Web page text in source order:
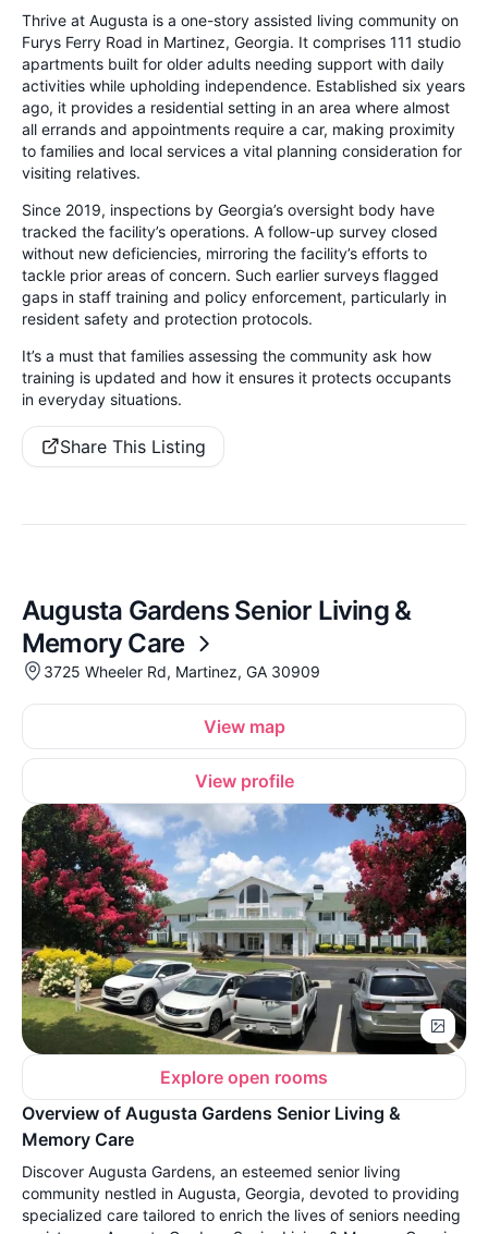
Thrive at Augusta is a one-story assisted living community on
Furys Ferry Road in Martinez, Georgia. It comprises 111 studio
apartments built for older adults needing support with daily
activities while upholding independence. Established six years
ago, it provides a residential setting in an area where almost
all errands and appointments require a car, making proximity
to families and local services a vital planning consideration for
visiting relatives.
Since 2019, inspections by Georgia’s oversight body have
tracked the facility’s operations. A follow-up survey closed
without new deficiencies, mirroring the facility’s efforts to
tackle prior areas of concern. Such earlier surveys flagged
gaps in staff training and policy enforcement, particularly in
resident safety and protection protocols.
It’s a must that families assessing the community ask how
training is updated and how it ensures it protects occupants
in everyday situations.
Share This Listing
Augusta Gardens Senior Living &
Memory Care
3725 Wheeler Rd, Martinez, GA 30909
View map
View profile
Explore open rooms
Overview of Augusta Gardens Senior Living &
Memory Care
Discover Augusta Gardens, an esteemed senior living
community nestled in Augusta, Georgia, devoted to providing
specialized care tailored to enrich the lives of seniors needing